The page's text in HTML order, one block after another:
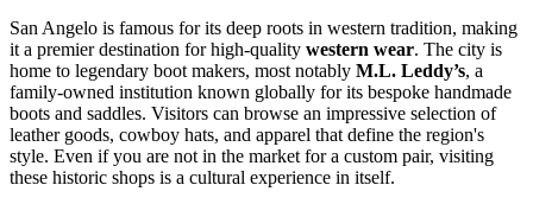
San Angelo is famous for its deep roots in western tradition, making
it a premier destination for high-quality western wear. The city is
home to legendary boot makers, most notably M.L. Leddy’s, a
family-owned institution known globally for its bespoke handmade
boots and saddles. Visitors can browse an impressive selection of
leather goods, cowboy hats, and apparel that define the region's
style. Even if you are not in the market for a custom pair, visiting
these historic shops is a cultural experience in itself.